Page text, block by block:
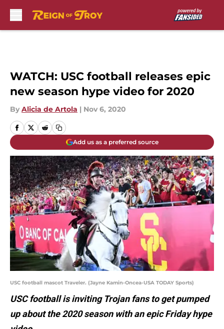
WATCH: USC football releases epic
new season hype video for 2020
By Alicia de Artola | Nov 6, 2020
Add us as a preferred source
USC football mascot Traveler. (Jayne Kamin-Oncea-USA TODAY Sports)
USC football is inviting Trojan fans to get pumped
up about the 2020 season with an epic Friday hype